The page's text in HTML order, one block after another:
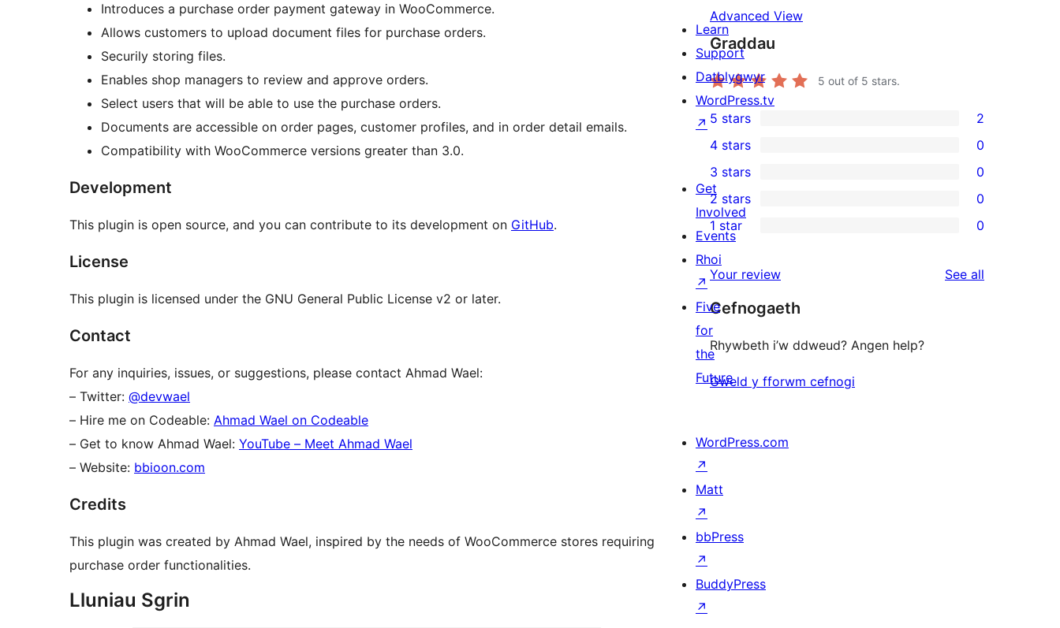
Introduces a purchase order payment gateway in WooCommerce.
Allows customers to upload document files for purchase orders.
Securily storing files.
Enables shop managers to review and approve orders.
Select users that will be able to use the purchase orders.
Documents are accessible on order pages, customer profiles, and in order detail emails.
Compatibility with WooCommerce versions greater than 3.0.
Development
This plugin is open source, and you can contribute to its development on GitHub.
License
This plugin is licensed under the GNU General Public License v2 or later.
Contact
For any inquiries, issues, or suggestions, please contact Ahmad Wael:
– Twitter: @devwael
– Hire me on Codeable: Ahmad Wael on Codeable
– Get to know Ahmad Wael: YouTube – Meet Ahmad Wael
– Website: bbioon.com
Credits
This plugin was created by Ahmad Wael, inspired by the needs of WooCommerce stores requiring
purchase order functionalities.
Lluniau Sgrin
Advanced View
Graddau
5 out of 5 stars.
2
5-
star
reviews
5 stars 2
4-
star
reviews
4 stars 0
0
3-
star
reviews
3 stars 0
0
2-
star
reviews
2 stars 0
0
1-
star
reviews
1 star 0
Your review See all
Cefnogaeth
Rhywbeth i’w ddweud? Angen help?
Gweld y fforwm cefnogi
Learn
Support
Datblygwyr
WordPress.tv
↗
Get
Involved
Events
Rhoi
↗
Five
for
the
Future
WordPress.com
↗
Matt
↗
bbPress
↗
BuddyPress
↗